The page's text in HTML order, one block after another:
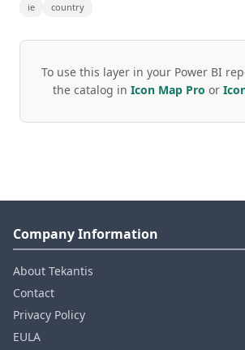
ie
country
To use this layer in your Power BI
the catalog in Icon Map Pro or
Company Information
About Tekantis
Contact
Privacy Policy
EULA